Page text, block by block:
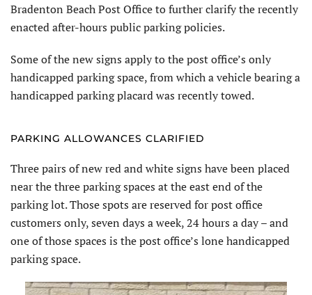
Bradenton Beach Post Office to further clarify the recently
enacted after-hours public parking policies.
Some of the new signs apply to the post office’s only
handicapped parking space, from which a vehicle bearing a
handicapped parking placard was recently towed.
PARKING ALLOWANCES CLARIFIED
Three pairs of new red and white signs have been placed
near the three parking spaces at the east end of the
parking lot. Those spots are reserved for post office
customers only, seven days a week, 24 hours a day – and
one of those spaces is the post office’s lone handicapped
parking space.